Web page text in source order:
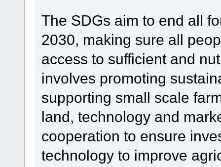
The SDGs aim to end all
2030, making sure all
access to sufficient and
involves promoting
supporting small scale
land, technology and
cooperation to ensure
technology to improve